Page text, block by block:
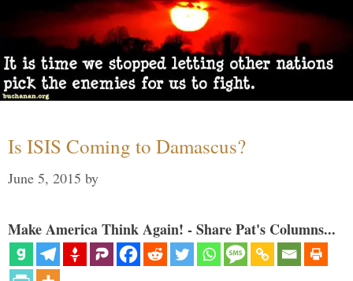
Is ISIS Coming to Damascus?
June 5, 2015 by
Make America Think Again! - Share Pat's Columns...